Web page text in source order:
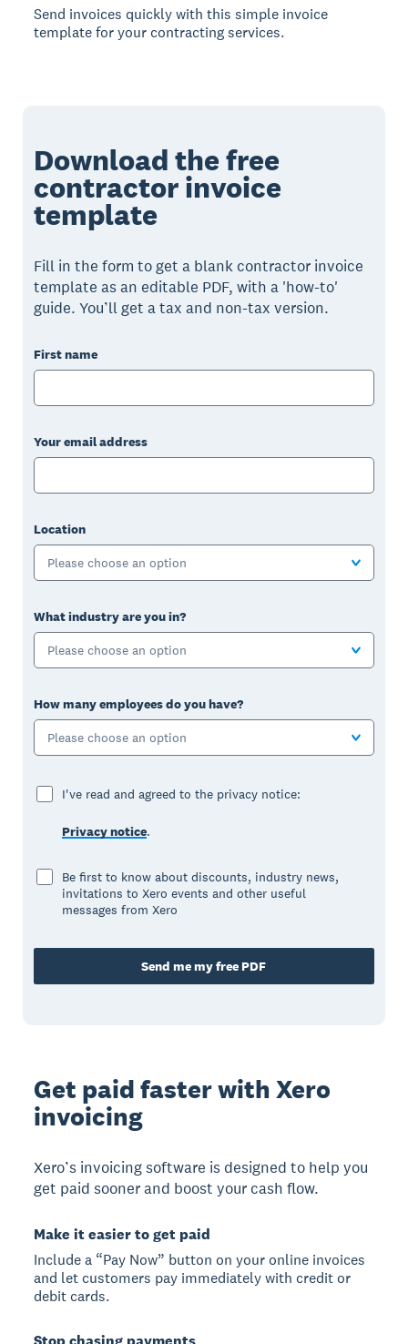
Send invoices quickly with this simple invoice
template for your contracting services.
Download the free
contractor invoice
template
Fill in the form to get a blank contractor invoice
template as an editable PDF, with a 'how-to'
guide. You’ll get a tax and non-tax version.
First name
Your email address
Location
Please choose an option
What industry are you in?
Please choose an option
How many employees do you have?
Please choose an option
I've read and agreed to the privacy notice:
Privacy notice.
Be first to know about discounts, industry news,
invitations to Xero events and other useful
messages from Xero
Send me my free PDF
Get paid faster with Xero
invoicing
Xero’s invoicing software is designed to help you
get paid sooner and boost your cash flow.
Make it easier to get paid
Include a “Pay Now” button on your online invoices
and let customers pay immediately with credit or
debit cards.